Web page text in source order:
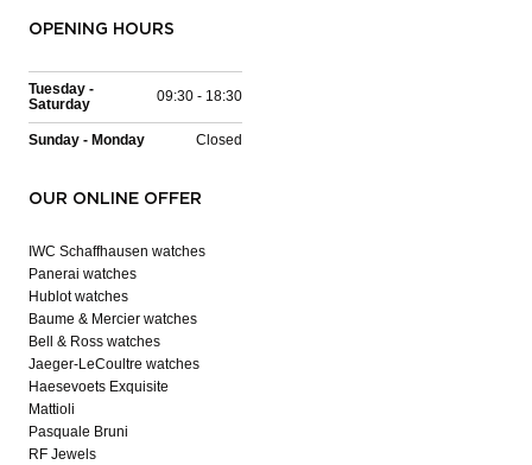
OPENING HOURS
Tuesday -
Saturday
09:30 - 18:30
Sunday - Monday Closed
OUR ONLINE OFFER
IWC Schaffhausen watches
Panerai watches
Hublot watches
Baume & Mercier watches
Bell & Ross watches
Jaeger-LeCoultre watches
Haesevoets Exquisite
Mattioli
Pasquale Bruni
RF Jewels